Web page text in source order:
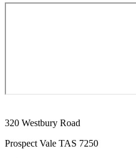
320 Westbury Road
Prospect Vale TAS 7250